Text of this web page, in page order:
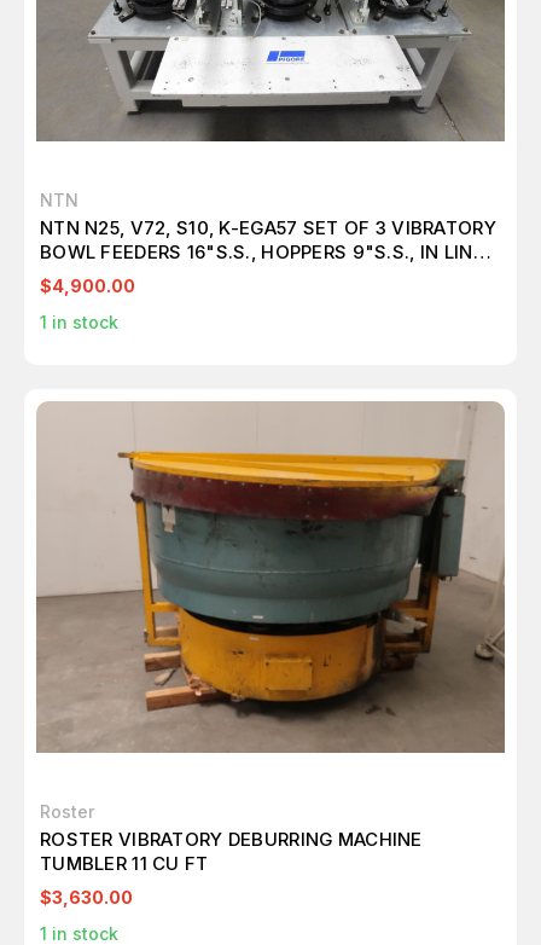
NTN
NTN N25, V72, S10, K-EGA57 SET OF 3 VIBRATORY
BOWL FEEDERS 16"S.S., HOPPERS 9"S.S., IN LINE
FEEDERS 18.5", CONTROLS & TABLE M4762
$4,900.00
1 in stock
Roster
ROSTER VIBRATORY DEBURRING MACHINE
TUMBLER 11 CU FT
$3,630.00
1 in stock